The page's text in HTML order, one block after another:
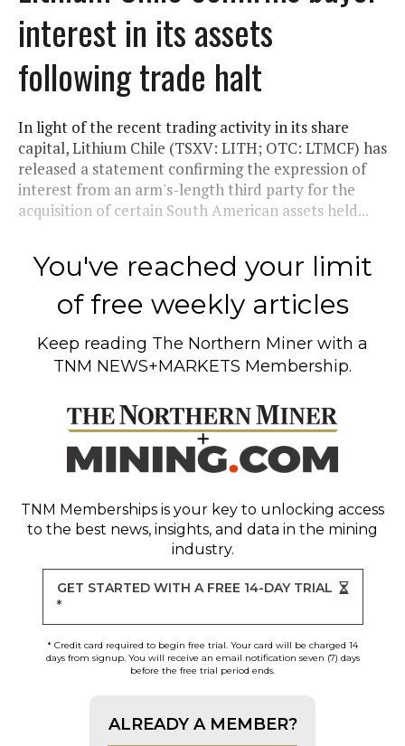
interest in its assets
following trade halt
In light of the recent trading activity in its share
capital, Lithium Chile (TSXV: LITH; OTC: LTMCF) has
released a statement confirming the expression of
interest from an arm's-length third party for the
acquisition of certain South American assets held...
You've reached your limit
of free weekly articles
Keep reading The Northern Miner with a
TNM NEWS+MARKETS Membership.
TNM Memberships is your key to unlocking access
to the best news, insights, and data in the mining
industry.
GET STARTED WITH A FREE 14-DAY TRIAL
*
* Credit card required to begin free trial. Your card will be charged 14
days from signup. You will receive an email notification seven (7) days
before the free trial period ends.
ALREADY A MEMBER?